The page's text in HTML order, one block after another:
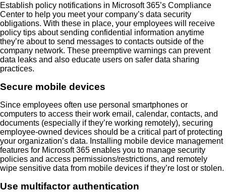
Establish policy notifications in Microsoft 365’s Compliance
Center to help you meet your company’s data security
obligations. With these in place, your employees will receive
policy tips about sending confidential information anytime
they’re about to send messages to contacts outside of the
company network. These preemptive warnings can prevent
data leaks and also educate users on safer data sharing
practices.
Secure mobile devices
Since employees often use personal smartphones or
computers to access their work email, calendar, contacts, and
documents (especially if they’re working remotely), securing
employee-owned devices should be a critical part of protecting
your organization’s data. Installing mobile device management
features for Microsoft 365 enables you to manage security
policies and access permissions/restrictions, and remotely
wipe sensitive data from mobile devices if they’re lost or stolen.
Use multifactor authentication